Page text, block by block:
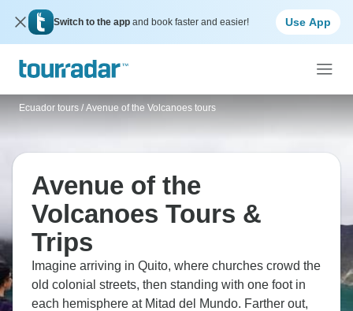
Switch to the app and book faster and easier! Use App
Ecuador tours / Avenue of the Volcanoes tours
Avenue of the
Volcanoes Tours &
Trips
Imagine arriving in Quito, where churches crowd the
old colonial streets, then standing with one foot in
each hemisphere at Mitad del Mundo. Farther out,